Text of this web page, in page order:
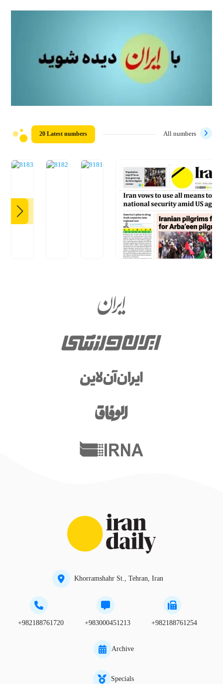
20 Latest numbers All numbers
Khorramshahr St., Tehran, Iran
+982188761720 +983000451213 +982188761254
Archive
Specials